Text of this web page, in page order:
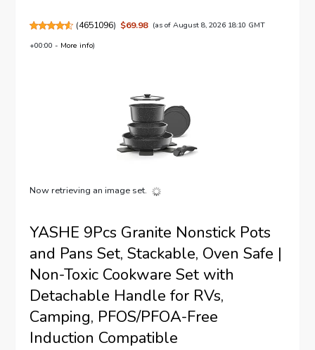
(4651096) $69.98 (as of August 8, 2026 18:10 GMT
+00:00 - More info)
Now retrieving an image set.
YASHE 9Pcs Granite Nonstick Pots
and Pans Set, Stackable, Oven Safe |
Non-Toxic Cookware Set with
Detachable Handle for RVs,
Camping, PFOS/PFOA-Free
Induction Compatible